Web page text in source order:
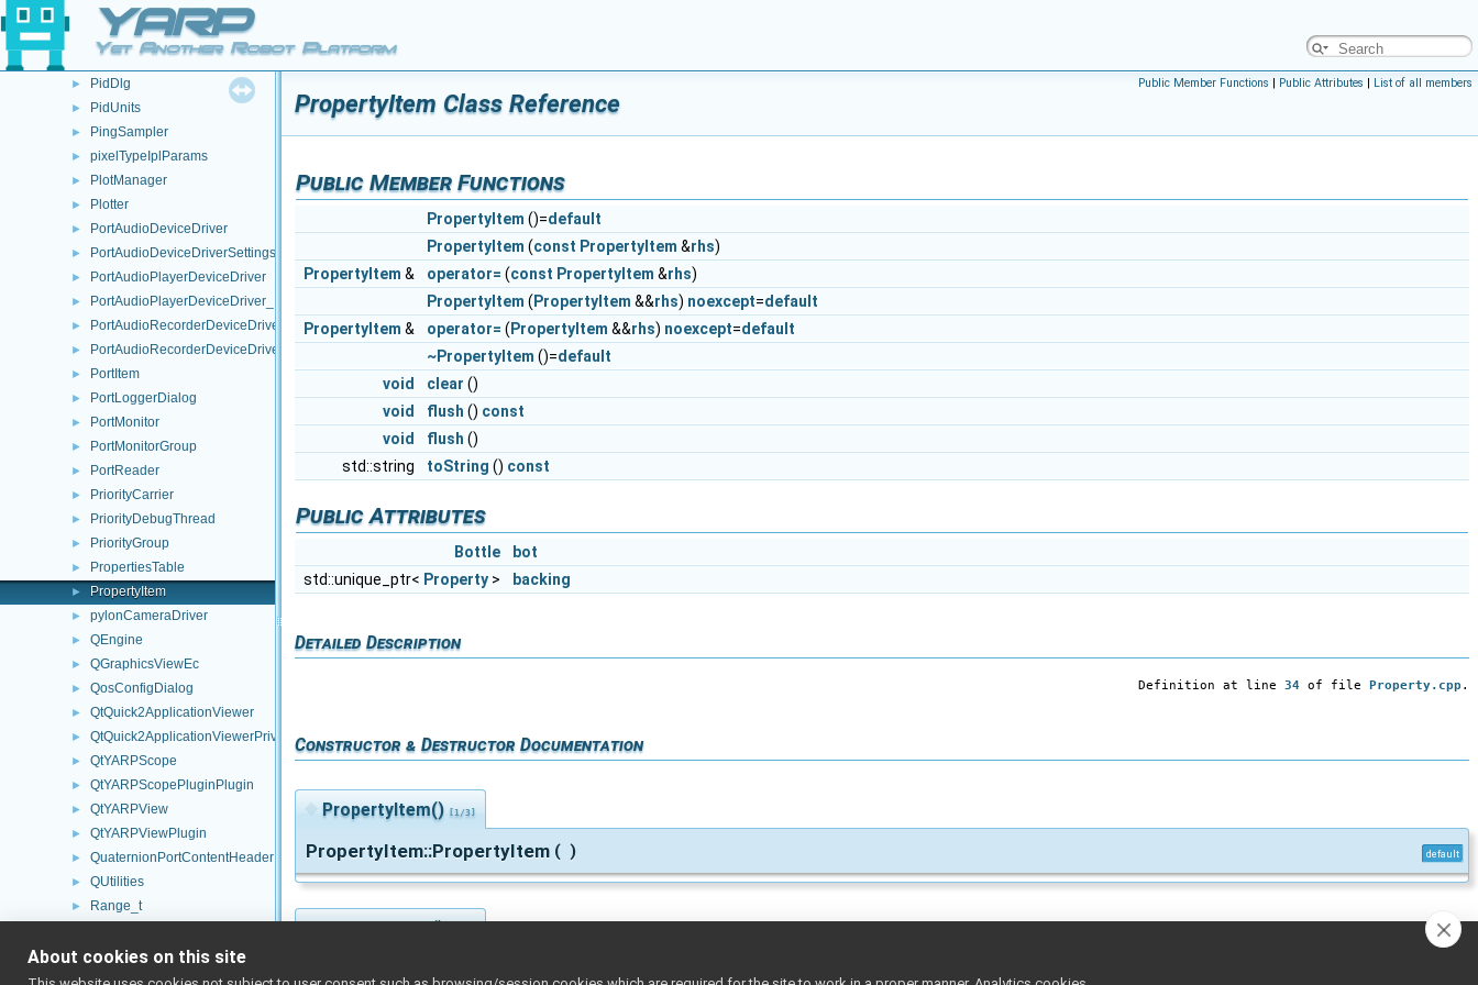
YARP
Yet Another Robot Platform
PartItem
PartItemTree
PcmWavHeader
► PidDlg
► PidUnits
► PingSampler
► pixelTypeIplParams
► PlotManager
► Plotter
► PortAudioDeviceDriver
► PortAudioDeviceDriverSettings
► PortAudioPlayerDeviceDriver
► PortAudioPlayerDeviceDriver_ParamsParser
► PortAudioRecorderDeviceDriver
► PortAudioRecorderDeviceDriver_ParamsParser
► PortItem
► PortLoggerDialog
► PortMonitor
► PortMonitorGroup
► PortReader
► PriorityCarrier
► PriorityDebugThread
► PriorityGroup
► PropertiesTable
► PropertyItem
► pylonCameraDriver
► QEngine
► QGraphicsViewEc
► QosConfigDialog
► QtQuick2ApplicationViewer
► QtQuick2ApplicationViewerPrivate
► QtYARPScope
► QtYARPScopePluginPlugin
► QtYARPView
► QtYARPViewPlugin
► QuaternionPortContentHeader
► QUtilities
► Range_t
► Rangefinder2D_controlBoard_nws_ros2_ParamsParser
► Rangefinder2D_InputPortProcessor
Public Member Functions | Public Attributes | List of all members
PropertyItem Class Reference
Public Member Functions
PropertyItem ()=default
PropertyItem (const PropertyItem &rhs)
PropertyItem & operator= (const PropertyItem &rhs)
PropertyItem ( PropertyItem &&rhs) noexcept=default
PropertyItem & operator= ( PropertyItem &&rhs) noexcept=default
~PropertyItem ()=default
void
clear ()
void
flush () const
void
flush ()
std::string
toString () const
Public Attributes
Bottle
bot
std::unique_ptr< Property > backing
Detailed Description
Definition at line 34 of file Property.cpp .
Constructor & Destructor Documentation
◆ PropertyItem() [1/3]
PropertyItem::PropertyItem ( ) default
◆
About cookies on this site